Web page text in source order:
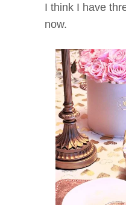
I think I have
now.